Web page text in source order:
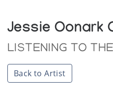
Jessie Oonark
LISTENING TO
Back to Artist